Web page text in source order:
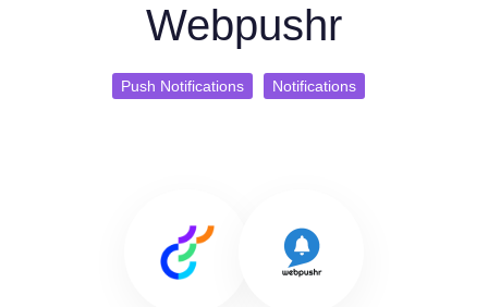
Webpushr
Push Notifications Notifications